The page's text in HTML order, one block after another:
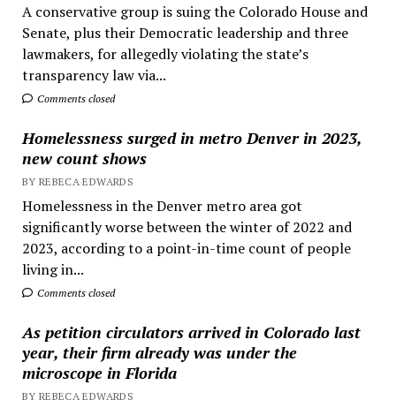
A conservative group is suing the Colorado House and
Senate, plus their Democratic leadership and three
lawmakers, for allegedly violating the state’s
transparency law via...
Comments closed
Homelessness surged in metro Denver in 2023,
new count shows
BY REBECA EDWARDS
Homelessness in the Denver metro area got
significantly worse between the winter of 2022 and
2023, according to a point-in-time count of people
living in...
Comments closed
As petition circulators arrived in Colorado last
year, their firm already was under the
microscope in Florida
BY REBECA EDWARDS